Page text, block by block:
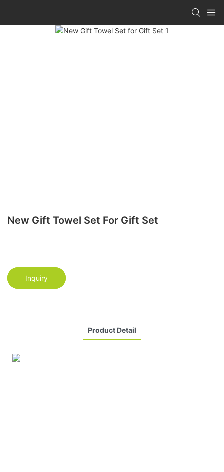
New Gift Towel Set For Gift Set
Inquiry
Product Detail